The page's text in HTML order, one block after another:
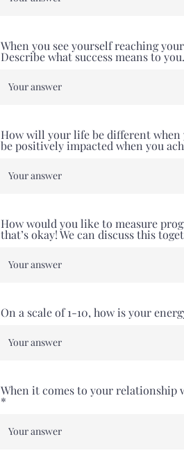
When you see yourself reaching
Describe what success means to
How will your life be different when
be positively impacted when you
How would you like to measure
that’s okay! We can discuss this
On a scale of 1-10, how is your
When it comes to your relationship